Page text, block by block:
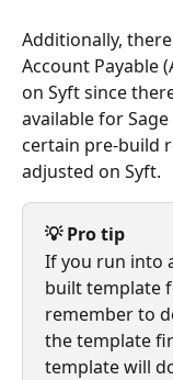
Additionally,
Account Payable
on Syft since
available for
certain pre-build
adjusted on Syft.
💡 Pro tip
If you run into
built template
remember to
the template
template will